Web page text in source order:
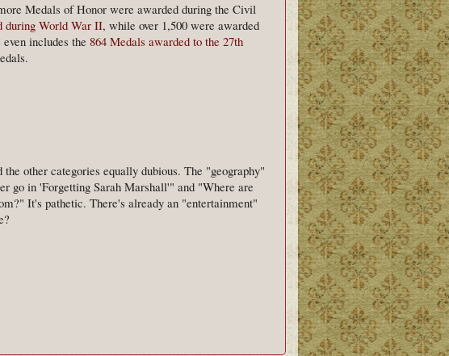
Medals of Honor were awarded during the Civil
during World War II, while over 1,500 were awarded
includes the 864 Medals awarded to the 27th
other categories equally dubious. The "geography"
go in 'Forgetting Sarah Marshall'" and "Where are
It's pathetic. There's already an "entertainment"